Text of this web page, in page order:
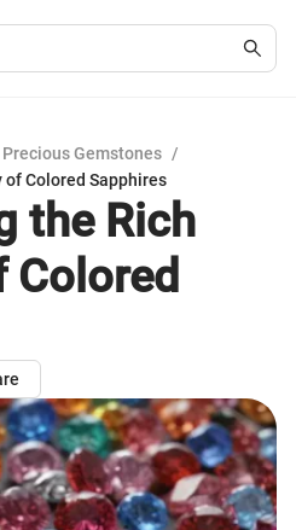
Precious Gemstones /
Colored Sapphires
the Rich